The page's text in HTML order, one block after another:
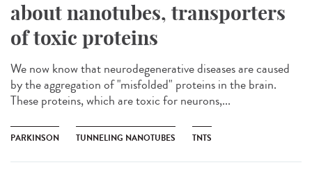
about nanotubes, transporters
of toxic proteins
We now know that neurodegenerative diseases are caused
by the aggregation of "misfolded" proteins in the brain.
These proteins, which are toxic for neurons,...
PARKINSON TUNNELING NANOTUBES TNTS